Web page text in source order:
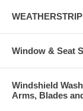
Window & Seat
Windshield
Arms, Blades